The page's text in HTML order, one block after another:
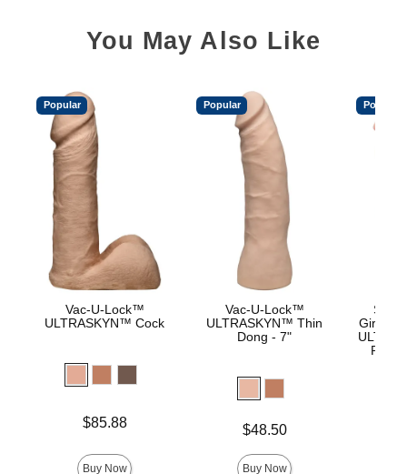
You May Also Like
Popular
Vac-U-Lock™
ULTRASKYN™ Cock
$85.88
Buy Now
Popular
Vac-U-Lock™
ULTRASKYN™ Thin
Dong - 7"
$48.50
Buy Now
Popular